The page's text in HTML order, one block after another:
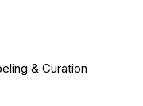
& Curation